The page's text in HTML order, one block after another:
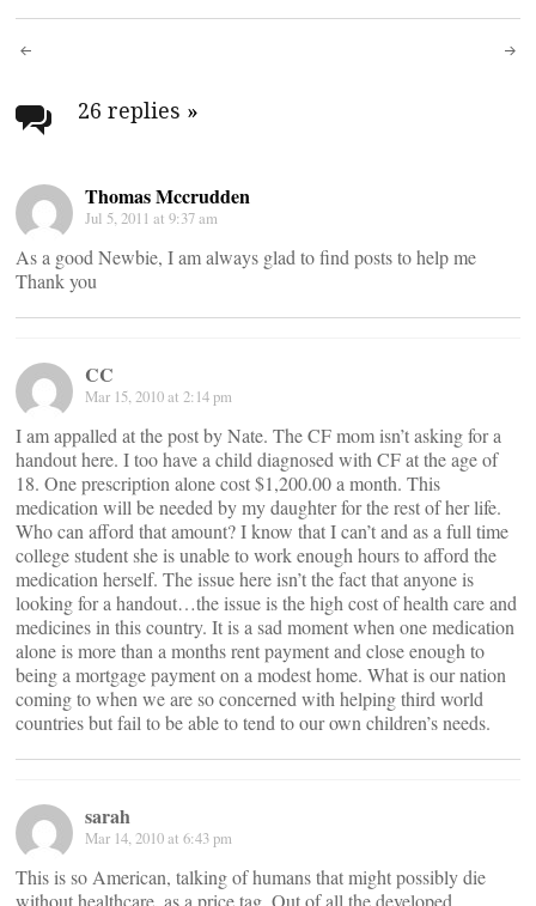
Post
navigation
26 replies »
Thomas Mccrudden
Jul 5, 2011 at 9:37 am
As a good Newbie, I am always glad to find posts to help me
Thank you
CC
Mar 15, 2010 at 2:14 pm
I am appalled at the post by Nate. The CF mom isn’t asking for a
handout here. I too have a child diagnosed with CF at the age of
18. One prescription alone cost $1,200.00 a month. This
medication will be needed by my daughter for the rest of her life.
Who can afford that amount? I know that I can’t and as a full time
college student she is unable to work enough hours to afford the
medication herself. The issue here isn’t the fact that anyone is
looking for a handout…the issue is the high cost of health care and
medicines in this country. It is a sad moment when one medication
alone is more than a months rent payment and close enough to
being a mortgage payment on a modest home. What is our nation
coming to when we are so concerned with helping third world
countries but fail to be able to tend to our own children’s needs.
sarah
Mar 14, 2010 at 6:43 pm
This is so American, talking of humans that might possibly die
without healthcare, as a price tag. Out of all the developed